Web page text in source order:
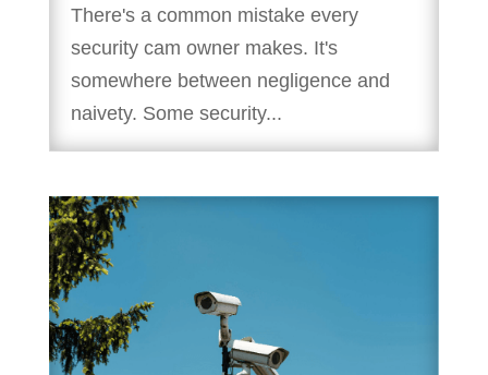
There's a common mistake every
security cam owner makes. It's
somewhere between negligence and
naivety. Some security...